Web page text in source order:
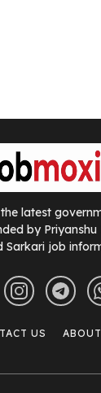
latest
by
job
US